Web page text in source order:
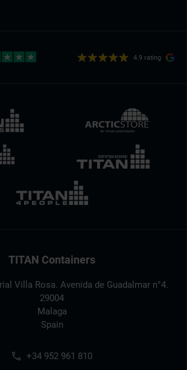
4.9 rating
TITAN Containers
Villa Rosa. Avenida de Guadalmar n°4.
29004
Malaga
Spain
+34 952 961 810